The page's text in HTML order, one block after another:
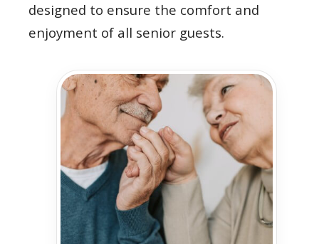
designed to ensure the comfort and
enjoyment of all senior guests.